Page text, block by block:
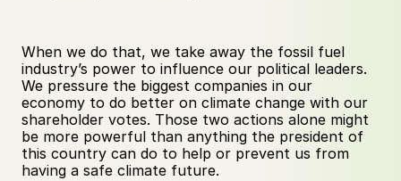
When we do that, we take away the fossil fuel
industry’s power to influence our political leaders.
We pressure the biggest companies in our
economy to do better on climate change with our
shareholder votes. Those two actions alone might
be more powerful than anything the president of
this country can do to help or prevent us from
having a safe climate future.